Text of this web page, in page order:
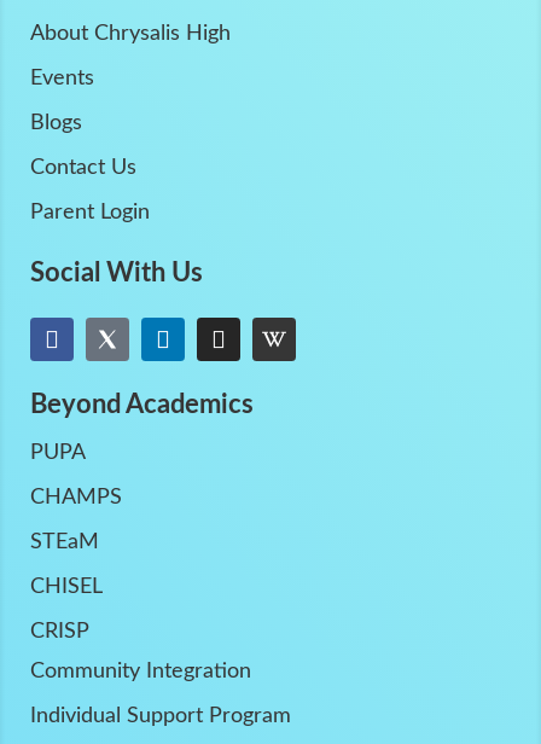
About Chrysalis High
Events
Blogs
Contact Us
Parent Login
Social With Us
Beyond Academics
PUPA
CHAMPS
STEaM
CHISEL
CRISP
Community Integration
Individual Support Program